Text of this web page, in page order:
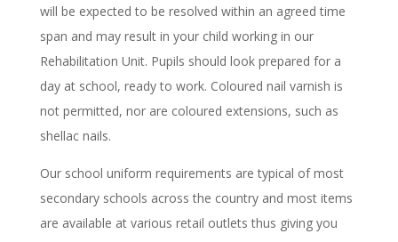
will be expected to be resolved within an agreed time
span and may result in your child working in our
Rehabilitation Unit. Pupils should look prepared for a
day at school, ready to work. Coloured nail varnish is
not permitted, nor are coloured extensions, such as
shellac nails.
Our school uniform requirements are typical of most
secondary schools across the country and most items
are available at various retail outlets thus giving you